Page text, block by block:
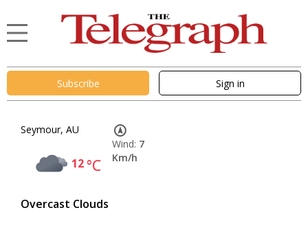
Subscribe Sign in
Seymour, AU
12°C
Overcast Clouds
Wind: 7
Km/h